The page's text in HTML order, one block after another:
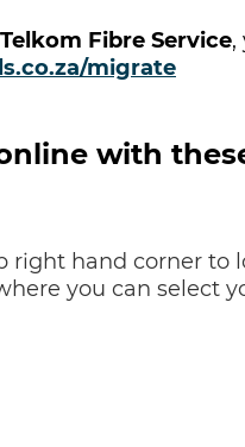
Fibre Service,
migrate
with
right hand corner to
you can select